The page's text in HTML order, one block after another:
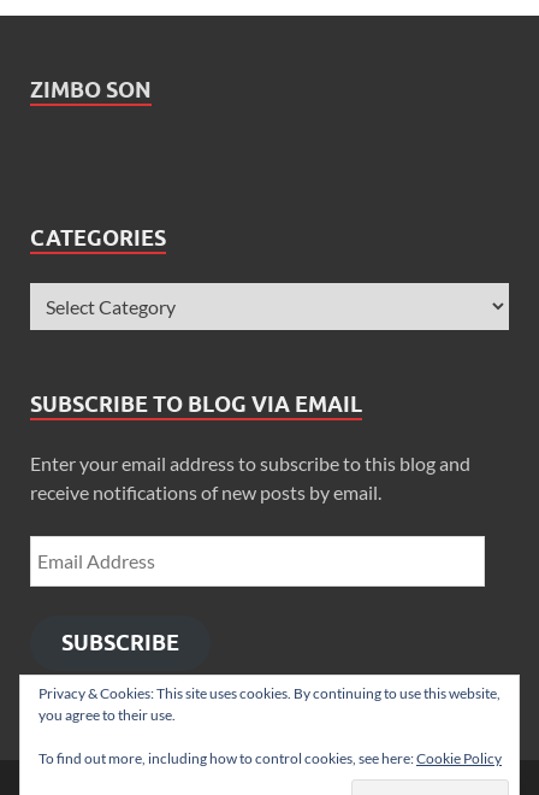
ZIMBO SON
CATEGORIES
SUBSCRIBE TO BLOG VIA EMAIL
Enter your email address to subscribe to this blog and
receive notifications of new posts by email.
SUBSCRIBE
Privacy & Cookies: This site uses cookies. By continuing to use this website,
you agree to their use.
To find out more, including how to control cookies, see here:Cookie Policy